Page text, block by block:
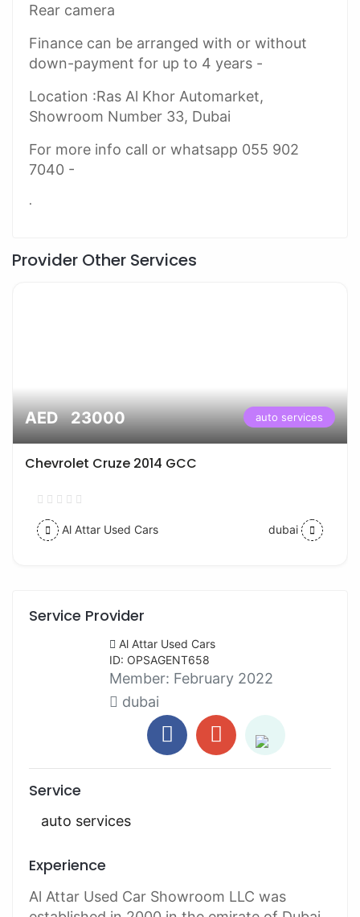
Rear camera
Finance can be arranged with or without
down-payment for up to 4 years -
Location :Ras Al Khor Automarket,
Showroom Number 33, Dubai
For more info call or whatsapp 055 902
7040 -
.
Provider Other Services
AED 23000 auto services
Chevrolet Cruze 2014 GCC
Al Attar Used Cars dubai
Service Provider
Al Attar Used Cars
ID: OPSAGENT658
Member: February 2022
dubai
Service
auto services
Experience
Al Attar Used Car Showroom LLC was